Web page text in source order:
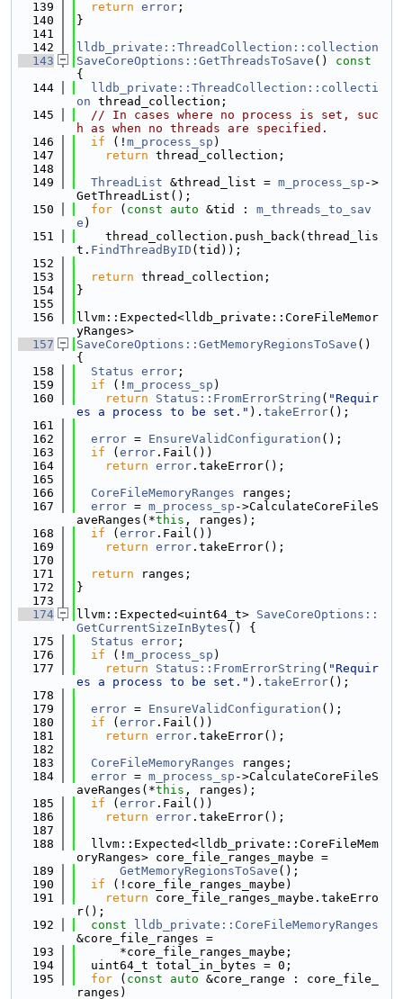
  139
return error ;
  140
}
  141
  142
lldb_private::ThreadCollection::collection
  143
SaveCoreOptions::GetThreadsToSave ()
{
  144
lldb_private::ThreadCollection::collecti
on thread_collection;
  145
// In cases where no process is set, suc
h as when no threads are specified.
  146
if (! m_process_sp )
  147
return thread_collection;
  148
  149
ThreadList &thread_list = m_process_sp ->
GetThreadList();
  150
for ( const auto &tid : m_threads_to_sav
e )
  151
    thread_collection.push_back(thread_lis
t. FindThreadByID (tid));
  152
  153
return thread_collection;
  154
}
  155
  156
llvm::Expected<lldb_private::CoreFileMemor
yRanges>
  157
SaveCoreOptions::GetMemoryRegionsToSave ()
{
  158
Status error ;
  159
if (! m_process_sp )
  160
return Status::FromErrorString ( "Requir
es a process to be set." ). takeError();
  161
  162
error = EnsureValidConfiguration ();
  163
if ( error .Fail())
  164
return error .takeError();
  165
  166
CoreFileMemoryRanges ranges;
  167
error = m_process_sp ->CalculateCoreFileS
aveRanges(*this , ranges);
  168
if ( error .Fail())
  169
return error .takeError();
  170
  171
return ranges;
  172
}
  173
  174
llvm::Expected<uint64_t> SaveCoreOptions::
GetCurrentSizeInBytes () {
  175
Status error ;
  176
if (! m_process_sp )
  177
return Status::FromErrorString ( "Requir
es a process to be set." ). takeError();
  178
  179
error = EnsureValidConfiguration ();
  180
if ( error .Fail())
  181
return error .takeError();
  182
  183
CoreFileMemoryRanges ranges;
  184
error = m_process_sp ->CalculateCoreFileS
aveRanges(*this , ranges);
  185
if ( error .Fail())
  186
return error .takeError();
  187
  188
  llvm::Expected<lldb_private::CoreFileMem
oryRanges> core_file_ranges_maybe =
  189
GetMemoryRegionsToSave ();
  190
if (!core_file_ranges_maybe)
  191
return core_file_ranges_maybe.takeErro
r();
  192
const
lldb_private::CoreFileMemoryRanges
&core_file_ranges =
  193
      *core_file_ranges_maybe;
  194
  uint64_t total_in_bytes = 0;
  195
for ( const auto &core_range : core_file_
ranges)